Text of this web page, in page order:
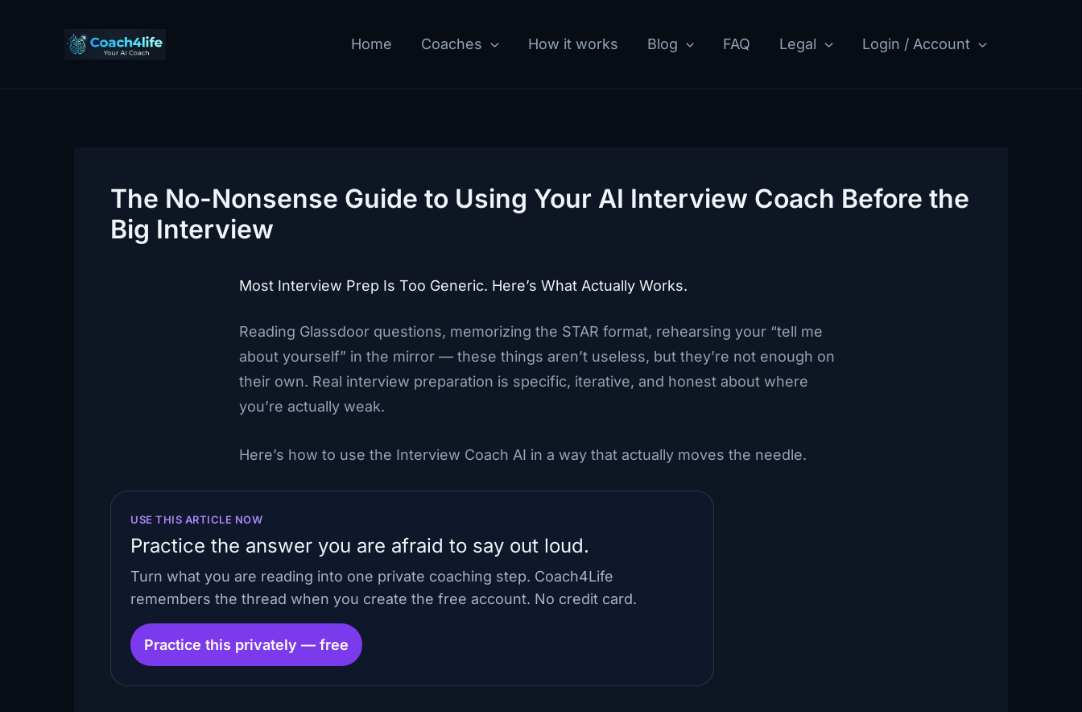
Home Coaches How it works Blog FAQ Legal Login / Account
The No-Nonsense Guide to Using Your AI Interview Coach Before the
Big Interview
Most Interview Prep Is Too Generic. Here’s What Actually Works.
Reading Glassdoor questions, memorizing the STAR format, rehearsing your “tell me
about yourself” in the mirror — these things aren’t useless, but they’re not enough on
their own. Real interview preparation is specific, iterative, and honest about where
you’re actually weak.
Here’s how to use the Interview Coach AI in a way that actually moves the needle.
USE THIS ARTICLE NOW
Practice the answer you are afraid to say out loud.
Turn what you are reading into one private coaching step. Coach4Life
remembers the thread when you create the free account. No credit card.
Practice this privately — free